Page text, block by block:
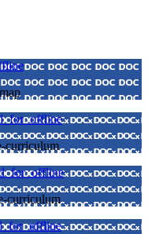
curriculum
curriculum